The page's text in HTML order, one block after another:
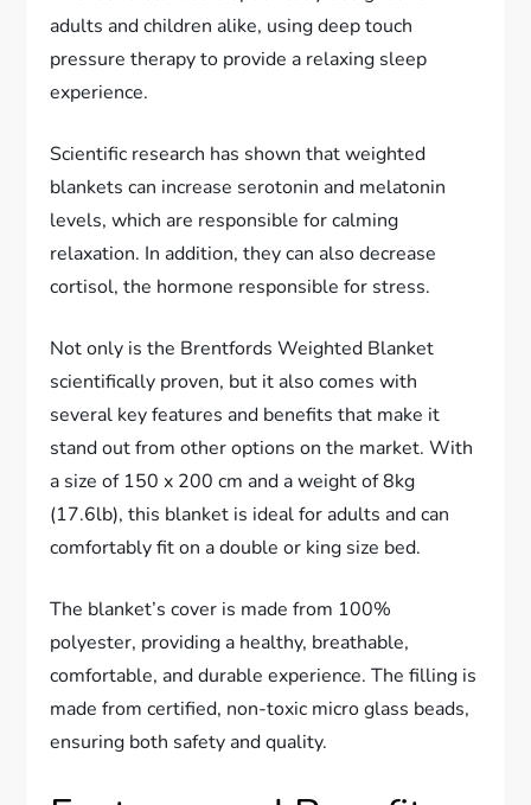
adults and children alike, using deep touch
pressure therapy to provide a relaxing sleep
experience.
Scientific research has shown that weighted
blankets can increase serotonin and melatonin
levels, which are responsible for calming
relaxation. In addition, they can also decrease
cortisol, the hormone responsible for stress.
Not only is the Brentfords Weighted Blanket
scientifically proven, but it also comes with
several key features and benefits that make it
stand out from other options on the market. With
a size of 150 x 200 cm and a weight of 8kg
(17.6lb), this blanket is ideal for adults and can
comfortably fit on a double or king size bed.
The blanket’s cover is made from 100%
polyester, providing a healthy, breathable,
comfortable, and durable experience. The filling is
made from certified, non-toxic micro glass beads,
ensuring both safety and quality.